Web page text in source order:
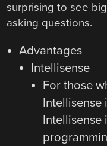
surprising to see
asking questions.
Advantages
Intellisense
For those
Intellisense
Intellisense